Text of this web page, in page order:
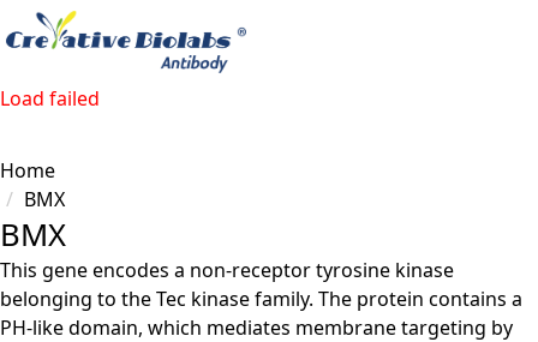
Load failed
Home
BMX
BMX
This gene encodes a non-receptor tyrosine kinase
belonging to the Tec kinase family. The protein contains a
PH-like domain, which mediates membrane targeting by